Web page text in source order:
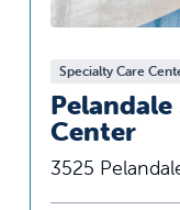
Specialty Care
Center
3525